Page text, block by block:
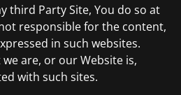
third Party Site, You do so at
responsible for the content,
in such websites.
are, or our Website is,
with such sites.